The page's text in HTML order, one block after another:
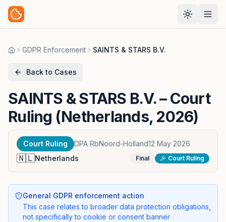
HomeGDPR Enforcement SAINTS & STARS B.V.
Back to Cases
SAINTS & STARS B.V.– Court
Ruling (Netherlands, 2026)
Court Ruling DPA RbNoord-Holland12 May 2026
🇳🇱Netherlands Final Court Ruling
General GDPR enforcement action
This case relates to broader data protection obligations,
not specifically to cookie or consent banner